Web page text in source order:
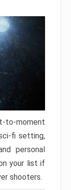
moment
fi setting,
personal
your list if
shooters.